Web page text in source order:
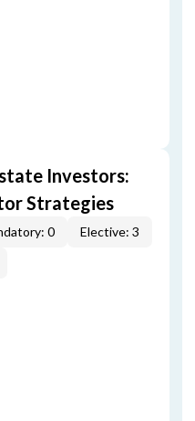
Investors:
Strategies
0
Elective: 3